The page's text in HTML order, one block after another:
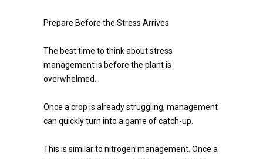
Prepare Before the Stress Arrives
The best time to think about stress
management is before the plant is
overwhelmed.
Once a crop is already struggling, management
can quickly turn into a game of catch-up.
This is similar to nitrogen management. Once a